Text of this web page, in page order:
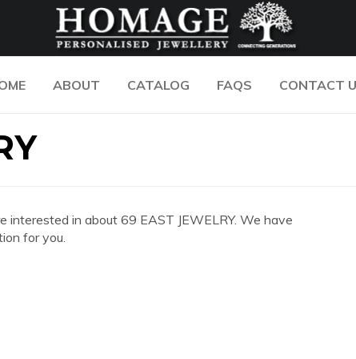
ABOUT CATALOG FAQS CONTACT
interested in about 69 EAST JEWELRY. We have
for you.